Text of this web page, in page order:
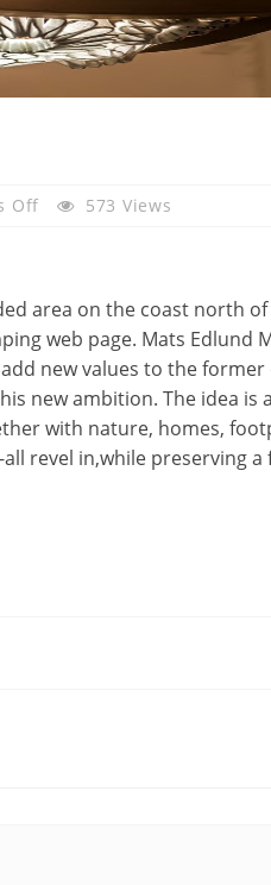
OffOn
573 Views
area on the coast north
web page. Mats Edlund
add new values to the former
new ambition. The idea is
with nature, homes,
revel in,while preservinga